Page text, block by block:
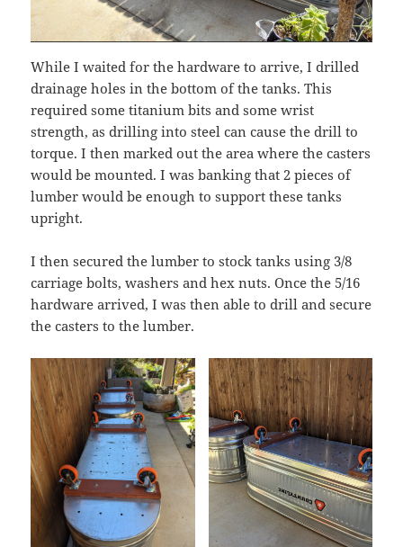
While I waited for the hardware to arrive, I drilled
drainage holes in the bottom of the tanks. This
required some titanium bits and some wrist
strength, as drilling into steel can cause the drill to
torque. I then marked out the area where the casters
would be mounted. I was banking that 2 pieces of
lumber would be enough to support these tanks
upright.
I then secured the lumber to stock tanks using 3/8
carriage bolts, washers and hex nuts. Once the 5/16
hardware arrived, I was then able to drill and secure
the casters to the lumber.